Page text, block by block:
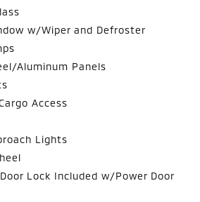
w/Wiper and Defroster
Aluminum Panels
Access
Lights
Lock Included w/Power Door